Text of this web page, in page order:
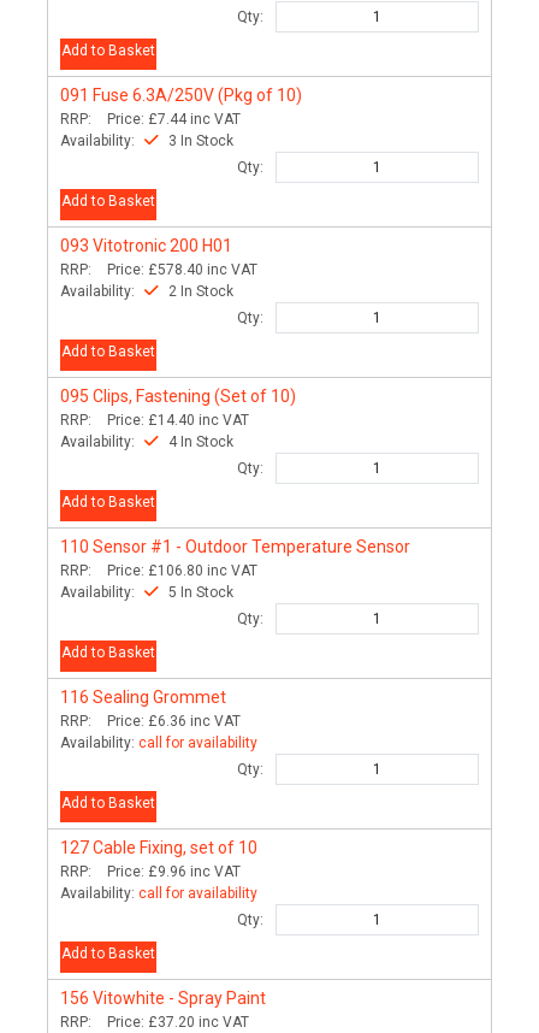
Qty:
Add to Basket
091 Fuse 6.3A/250V (Pkg of 10)
RRP: Price: £7.44 inc VAT
Availability:
3 In Stock
Qty:
Add to Basket
093 Vitotronic 200 H01
RRP: Price: £578.40 inc VAT
Availability:
2 In Stock
Qty:
Add to Basket
095 Clips, Fastening (Set of 10)
RRP: Price: £14.40 inc VAT
Availability:
4 In Stock
Qty:
Add to Basket
110 Sensor #1 - Outdoor Temperature Sensor
RRP: Price: £106.80 inc VAT
Availability:
5 In Stock
Qty:
Add to Basket
116 Sealing Grommet
RRP: Price: £6.36 inc VAT
Availability: call for availability
Qty:
Add to Basket
127Cable Fixing, set of 10
RRP: Price: £9.96 inc VAT
Availability: call for availability
Qty:
Add to Basket
156 Vitowhite - Spray Paint
RRP: Price: £37.20 inc VAT